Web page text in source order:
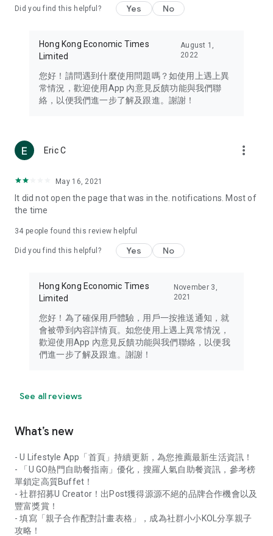
Travel – Staying abreast of issues of concern to Hong Kong
information in the Greater Bay Area, Macau, Japan, Taiwan,
Thailand, South Korea, and other destinations.
Technology – Testing the latest and trendiest tech products
such as mobile phones, computers, cameras, headphones,
(U... Bloggers share diverse lifestyle experiences and food
reviews.
Download now for free and create your own U Lifestyle – a
brand new experience with a different lifestyle!
in the app or email info@ulifestyle.com.hk)
Did you find this helpful? Yes No
Hong Kong Economic Times
Limited
August 1,
2022
您好！請問遇到什麼使用問題嗎？如使用上遇上異
常情況，歡迎使用App 內意見反饋功能與我們聯
絡，以便我們進一步了解及跟進。謝謝！
Eric C more_vert
May 16, 2021
It did not open the page that was in the. notifications. Most of
the time
34 people found this review helpful
Did you find this helpful? Yes No
Hong Kong Economic Times
Limited
November 3,
2021
您好！為了確保用戶體驗，用戶一按推送通知，就
會被帶到內容詳情頁。如您使用上遇上異常情況，
歡迎使用App 內意見反饋功能與我們聯絡，以便我
們進一步了解及跟進。謝謝！
See all reviews
What’s new
- U Lifestyle App「首頁」持續更新，為您推薦最新生活資訊！
- 「U GO熱門自助餐指南」優化，搜羅人氣自助餐資訊，參考榜
單鎖定高質Buffet！
- 社群招募U Creator！出Post獲得源源不絕的品牌合作機會以及
豐富獎賞！
- 填寫「親子合作配對計畫表格」，成為社群小小KOL分享親子
攻略！